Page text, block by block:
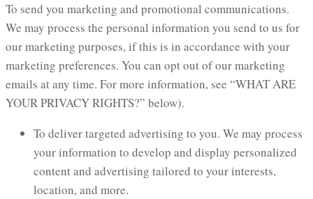
To send you marketing and promotional communications.
We may process the personal information you send to us for
our marketing purposes, if this is in accordance with your
marketing preferences. You can opt out of our marketing
emails at any time. For more information, see “WHAT ARE
YOUR PRIVACY RIGHTS?” below).
To deliver targeted advertising to you. We may process
your information to develop and display personalized
content and advertising tailored to your interests,
location, and more.